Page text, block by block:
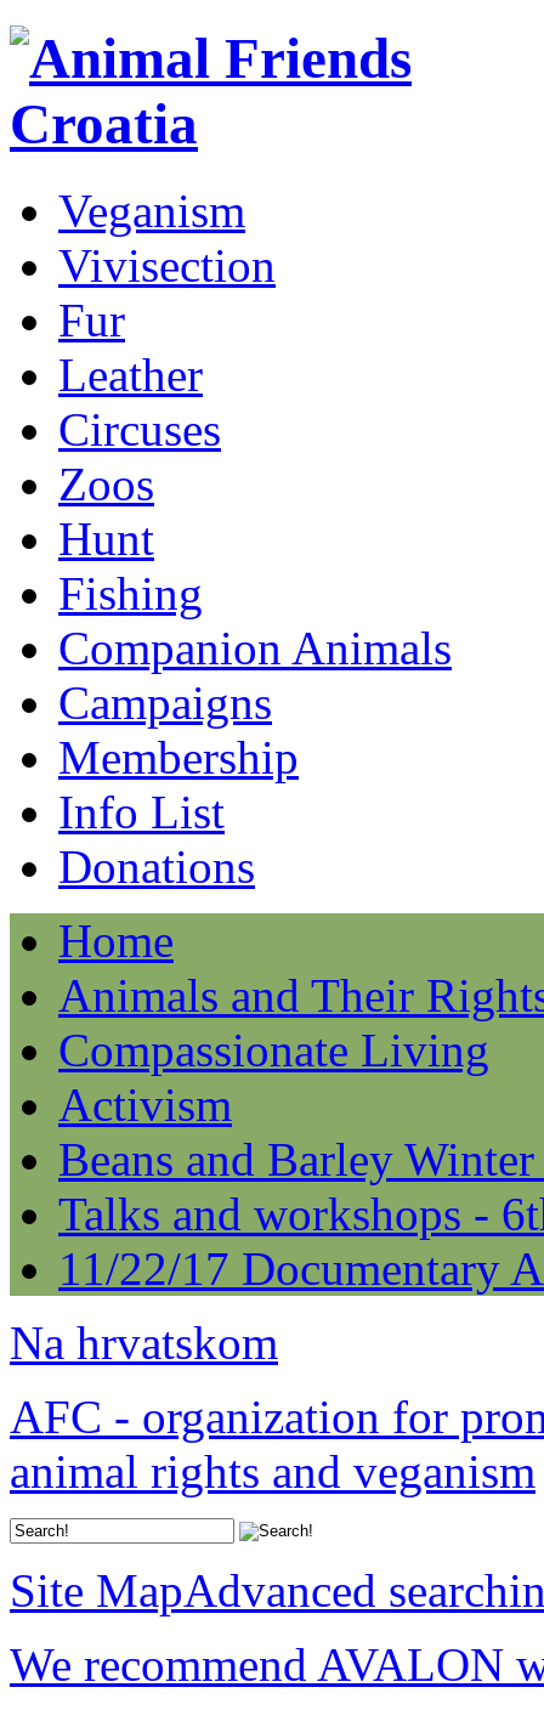
Veganism
Vivisection
Fur
Leather
Circuses
Zoos
Hunt
Fishing
Companion Animals
Campaigns
Membership
Info List
Donations
Home
Animals and Their
Compassionate Living
Activism
Beans and Barley
Talks and workshops -
11/22/17 Documentary
Na hrvatskom
AFC - organization for
animal rights and veganism
Site MapAdvanced
We recommend AVALON